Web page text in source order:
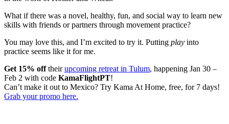
What if there was a novel, healthy, fun, and social way to learn new
skills with friends or partners through movement practice?
You may love this, and I’m excited to try it. Putting play into
practice seems like it for me.
Get 15% offtheirupcoming retreat in Tulum, happening Jan 30 –
Feb 2 with code KamaFlightPT!
Can’t make it out to Mexico? Try Kama At Home, free, for 7 days!
Grab your promo here.